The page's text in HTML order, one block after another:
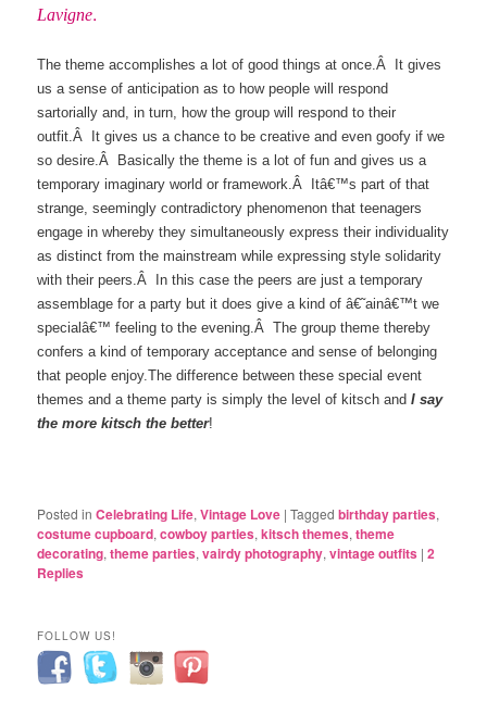
Lavigne.
The theme accomplishes a lot of good things at once.Â It gives
us a sense of anticipation as to how people will respond
sartorially and, in turn, how the group will respond to their
outfit.Â It gives us a chance to be creative and even goofy if we
so desire.Â Basically the theme is a lot of fun and gives us a
temporary imaginary world or framework.Â Itâ€™s part of that
strange, seemingly contradictory phenomenon that teenagers
engage in whereby they simultaneously express their individuality
as distinct from the mainstream while expressing style solidarity
with their peers.Â In this case the peers are just a temporary
assemblage for a party but it does give a kind of â€˜ainâ€™t we
specialâ€™ feeling to the evening.Â The group theme thereby
confers a kind of temporary acceptance and sense of belonging
that people enjoy.The difference between these special event
themes and a theme party is simply the level of kitsch andI say
the more kitsch the better!
Posted in Celebrating Life,Vintage Love |Tagged birthday parties,
costume cupboard,cowboy parties,kitsch themes,theme
decorating,theme parties,vairdy photography,vintage outfits |2
Replies
FOLLOW US!